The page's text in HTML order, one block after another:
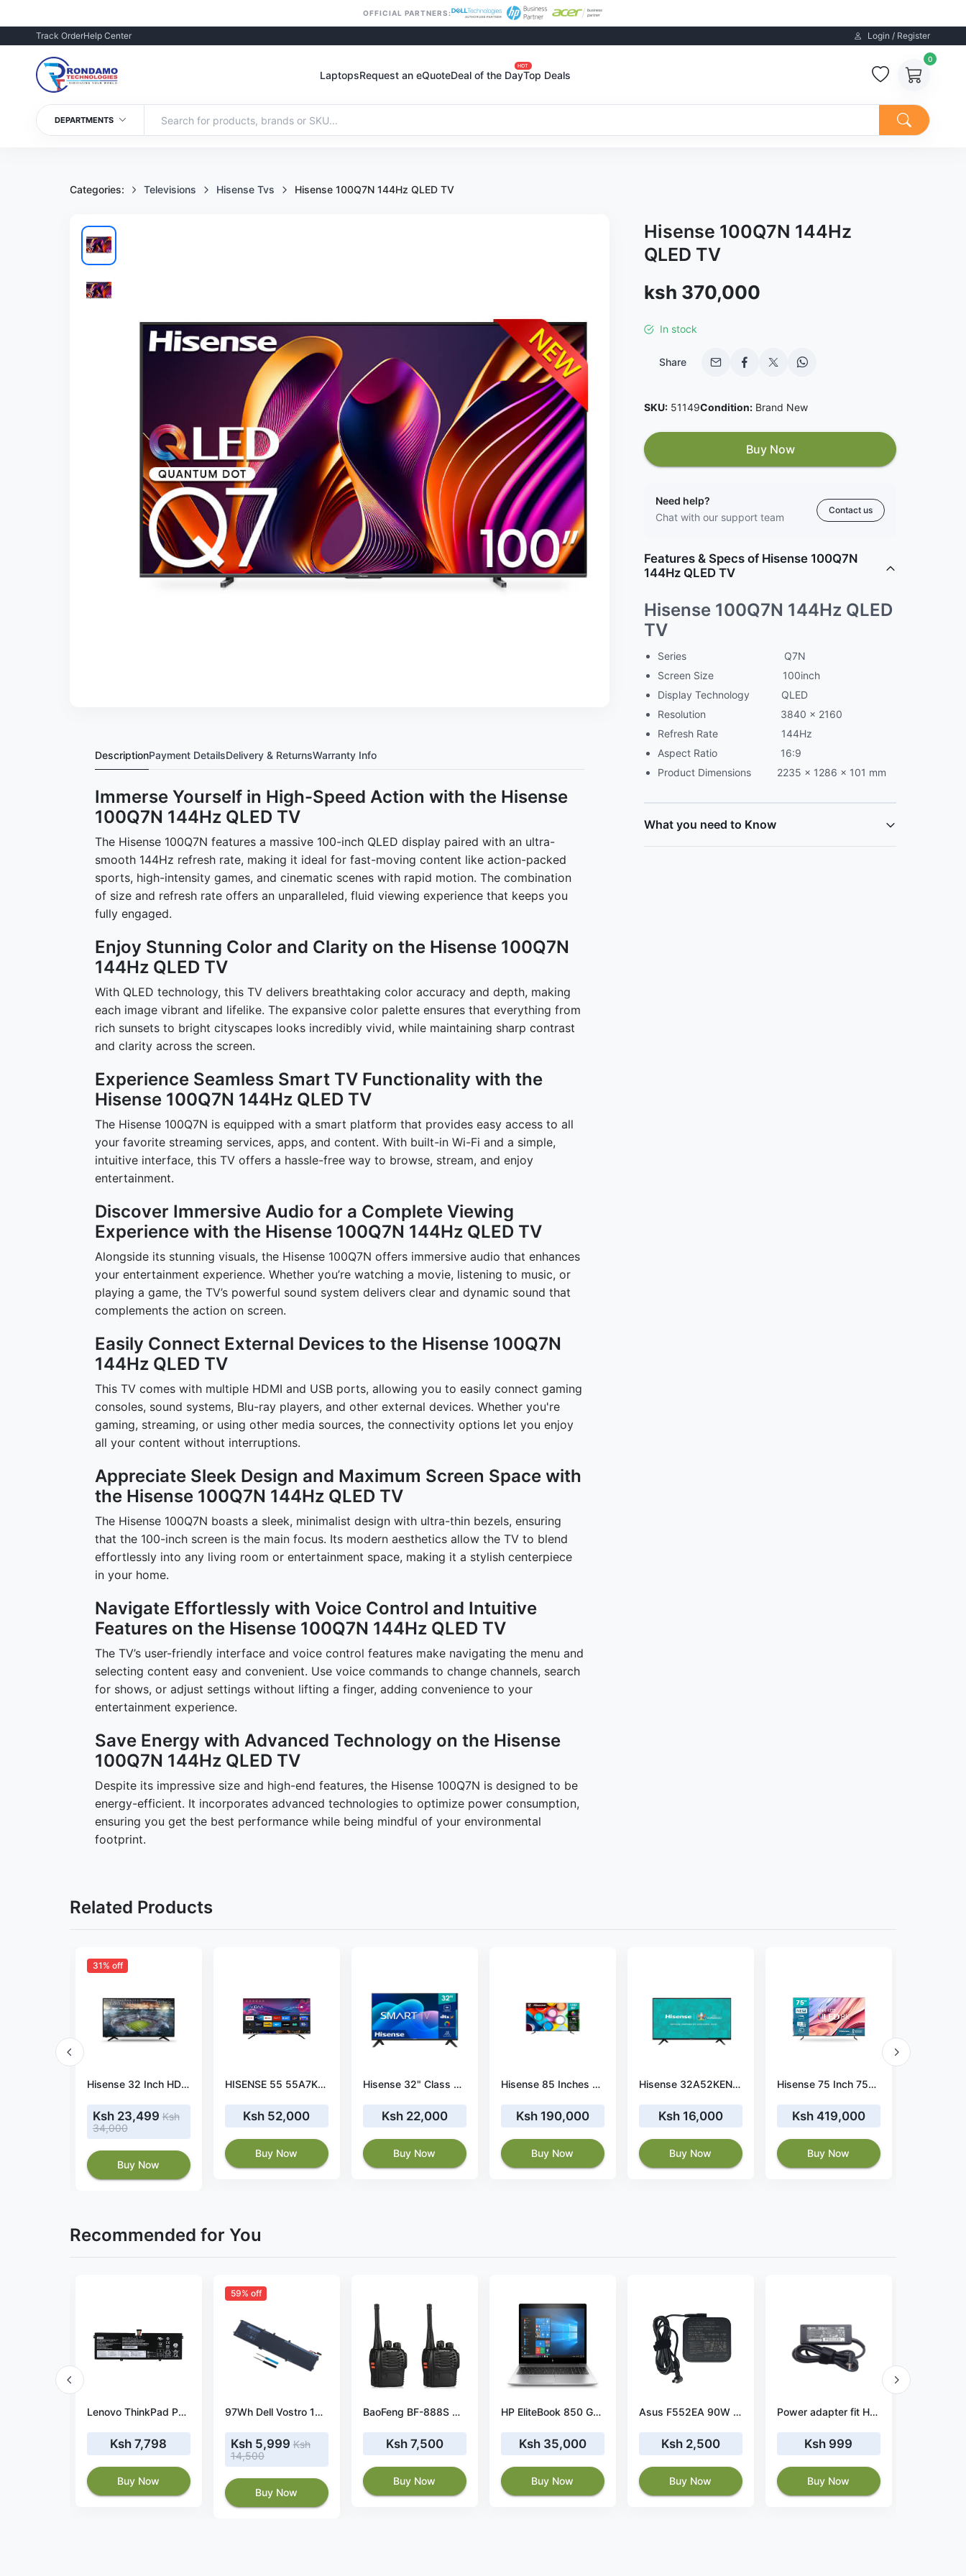
OFFICIAL PARTNERS:
Track OrderHelp Center Login / Register
LaptopsRequest an eQuoteDeal of the Day
HOT
Top Deals
0
DEPARTMENTS
Categories: Televisions Hisense Tvs Hisense 100Q7N 144Hz QLED TV
Hisense 100Q7N 144Hz
QLED TV
Sale price
ksh 370,000
In stock
Share
SKU:51149Condition:Brand New
Buy Now
Need help?
Chat with our support team
Contact us
Features & Specs of Hisense 100Q7N
144Hz QLED TV
Hisense 100Q7N 144Hz QLED
TV
Series Q7N
Screen Size 100inch
Display Technology QLED
Resolution 3840 x 2160
Refresh Rate 144Hz
Aspect Ratio 16:9
Product Dimensions 2235 × 1286 × 101 mm
What you need to Know
DescriptionPayment DetailsDelivery & ReturnsWarranty Info
Immerse Yourself in High-Speed Action with the Hisense
100Q7N 144Hz QLED TV
The Hisense 100Q7N features a massive 100-inch QLED display paired with an ultra-
smooth 144Hz refresh rate, making it ideal for fast-moving content like action-packed
sports, high-intensity games, and cinematic scenes with rapid motion. The combination
of size and refresh rate offers an unparalleled, fluid viewing experience that keeps you
fully engaged.
Enjoy Stunning Color and Clarity on the Hisense 100Q7N
144Hz QLED TV
With QLED technology, this TV delivers breathtaking color accuracy and depth, making
each image vibrant and lifelike. The expansive color palette ensures that everything from
rich sunsets to bright cityscapes looks incredibly vivid, while maintaining sharp contrast
and clarity across the screen.
Experience Seamless Smart TV Functionality with the
Hisense 100Q7N 144Hz QLED TV
The Hisense 100Q7N is equipped with a smart platform that provides easy access to all
your favorite streaming services, apps, and content. With built-in Wi-Fi and a simple,
intuitive interface, this TV offers a hassle-free way to browse, stream, and enjoy
entertainment.
Discover Immersive Audio for a Complete Viewing
Experience with the Hisense 100Q7N 144Hz QLED TV
Alongside its stunning visuals, the Hisense 100Q7N offers immersive audio that enhances
your entertainment experience. Whether you’re watching a movie, listening to music, or
playing a game, the TV’s powerful sound system delivers clear and dynamic sound that
complements the action on screen.
Easily Connect External Devices to the Hisense 100Q7N
144Hz QLED TV
This TV comes with multiple HDMI and USB ports, allowing you to easily connect gaming
consoles, sound systems, Blu-ray players, and other external devices. Whether you're
gaming, streaming, or using other media sources, the connectivity options let you enjoy
all your content without interruptions.
Appreciate Sleek Design and Maximum Screen Space with
the Hisense 100Q7N 144Hz QLED TV
The Hisense 100Q7N boasts a sleek, minimalist design with ultra-thin bezels, ensuring
that the 100-inch screen is the main focus. Its modern aesthetics allow the TV to blend
effortlessly into any living room or entertainment space, making it a stylish centerpiece
in your home.
Navigate Effortlessly with Voice Control and Intuitive
Features on the Hisense 100Q7N 144Hz QLED TV
The TV’s user-friendly interface and voice control features make navigating the menu and
selecting content easy and convenient. Use voice commands to change channels, search
for shows, or adjust settings without lifting a finger, adding convenience to your
entertainment experience.
Save Energy with Advanced Technology on the Hisense
100Q7N 144Hz QLED TV
Despite its impressive size and high-end features, the Hisense 100Q7N is designed to be
energy-efficient. It incorporates advanced technologies to optimize power consumption,
ensuring you get the best performance while being mindful of your environmental
footprint.
Related Products
31% off
Hisense 32 Inch HD Digital LED TV
Ksh 23,499 Ksh
34,000
Buy Now
HISENSE 55 55A7KKEN SMART FRAMELESS 4K TV
Ksh 52,000
Buy Now
Hisense 32" Class A4 Series LED 720p Smart Android TV- 32A4H
Ksh 22,000
Buy Now
Hisense 85 Inches 4K UHD Smart TV 85A7HKEN
Ksh 190,000
Buy Now
Hisense 32A52KEN 32-Inch Frameless Digital TV
Ksh 16,000
Buy Now
Hisense 75 Inch 75U80H Smart Android ULED 8K TV
Ksh 419,000
Buy Now
Recommended for You
Lenovo ThinkPad P53s 20N6003QUS battery
Ksh 7,798
Buy Now
59% off
97Wh Dell Vostro 15 7000 7590 battery
Ksh 5,999 Ksh
14,500
Buy Now
BaoFeng BF-888S Walkie Talkie – 2pcs 16-Channel Radios
Ksh 7,500
Buy Now
HP EliteBook 850 G5 Laptop 39.6 cm (15.6") 8 GB DDR4-SDRAM 128 GB SSD Windows 10 Pro
Ksh 35,000
Buy Now
Asus F552EA 90W 19V 4.74A Charger
Ksh 2,500
Buy Now
Power adapter fit HP 15-ba005cy
Ksh 999
Buy Now